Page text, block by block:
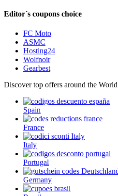
Editor´s coupons choice
FC Moto
ASMC
Hosting24
Wolfnoir
Gearbest
Discover top offers around the World
Spain
France
Italy
Portugal
Germany